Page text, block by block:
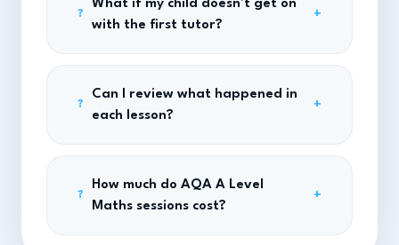
?
What if my child doesn't get on
with the first tutor?
+
?
Can I review what happened in
each lesson?
+
?
How much do AQA A Level
Maths sessions cost?
+